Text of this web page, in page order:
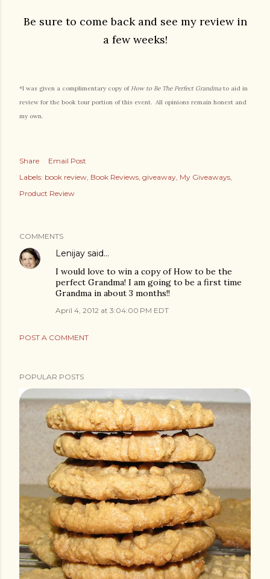
Be sure to come back and see my review in
a few weeks!
*I was given a complimentary copy ofHow to Be The Perfect Grandma to aid in
review for the book tour portion of this event. All opinions remain honest and
my own.
Share
Email Post
Labels: book review Book Reviews giveaway My Giveaways
Product Review
COMMENTS
Lenijay said…
I would love to win a copy of How to be the
perfect Grandma! I am going to be a first time
Grandma in about 3 months!!
April 4, 2012 at 3:04:00 PM EDT
POST A COMMENT
POPULAR POSTS